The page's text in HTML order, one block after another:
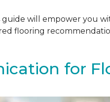
will empower you
flooring
for